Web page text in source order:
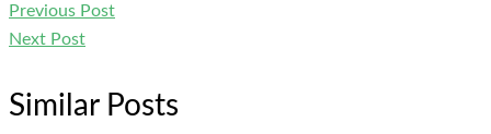
Previous Post
Next Post
Similar Posts